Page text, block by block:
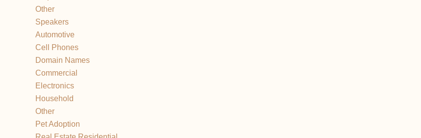
Other
Speakers
Automotive
Cell Phones
Domain Names
Commercial
Electronics
Household
Other
Pet Adoption